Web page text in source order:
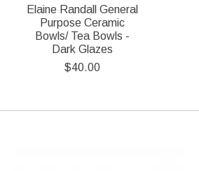
Elaine Randall General
Purpose Ceramic
Bowls/ Tea Bowls -
Dark Glazes
$40.00